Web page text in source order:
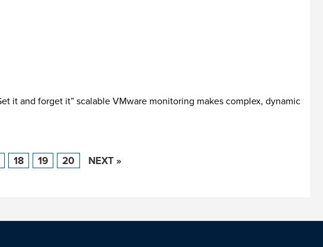
it and forget it” scalable VMware monitoring makes complex, dynamic
18 19 20 NEXT »